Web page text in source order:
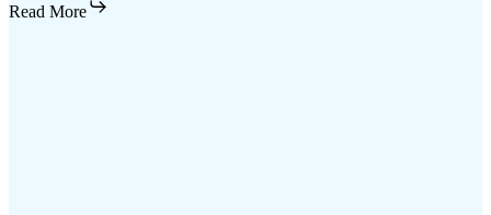
Read More